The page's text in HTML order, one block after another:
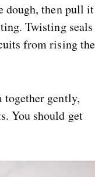
dough, then pull it
Twisting seals
from rising the
together gently,
You should get